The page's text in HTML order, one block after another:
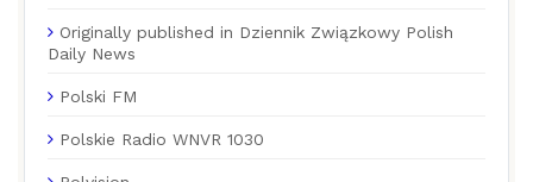
Originally published in Dziennik Związkowy Polish
Daily News
Polski FM
Polskie Radio WNVR 1030